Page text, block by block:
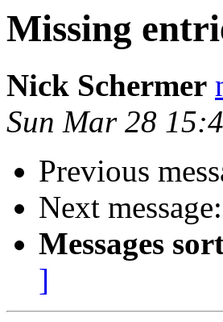
Missing
Nick Schermer
Sun Mar 28
Previous
Next message:
Messages
]